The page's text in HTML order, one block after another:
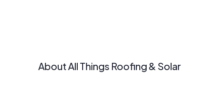
About All Things Roofing & Solar